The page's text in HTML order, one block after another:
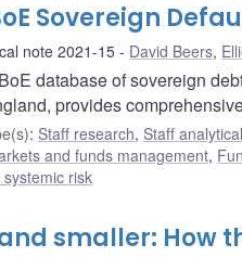
Sovereign
note 2021-15 David Beers,
database of sovereign
provides
: Staff research, Staff
and funds management,
risk
smaller: How